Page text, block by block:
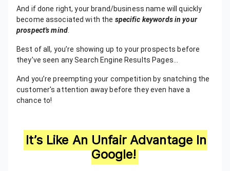
And if done right, your brand/business name will quickly
become associated with the specific keywords in your
prospect's mind.
Best of all, you’re showing up to your prospects before
they’ve seen any Search Engine Results Pages…
And you’re preempting your competition by snatching the
customer's attention away before they even have a
chance to!
It’s Like An Unfair Advantage In
Google!